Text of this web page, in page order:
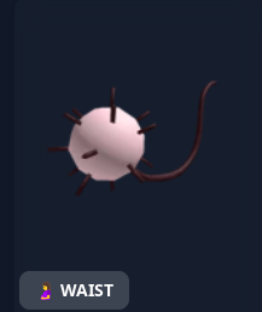
🤰 WAIST